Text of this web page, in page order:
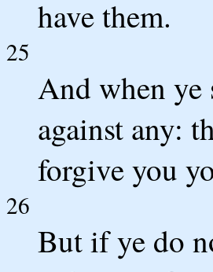
have them.
25
And when ye
against any:
forgive you
26
But if ye do